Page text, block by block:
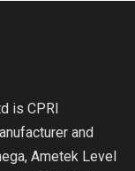
is CPRI
and
Ametek Level